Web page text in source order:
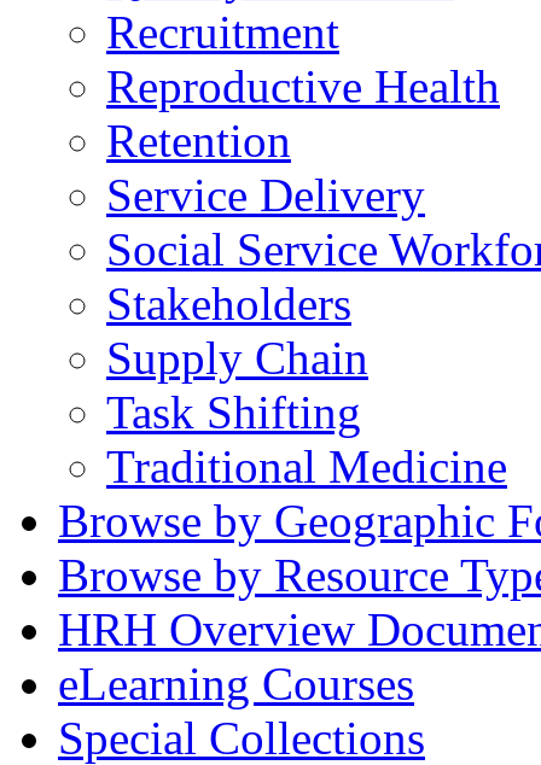
Recruitment
Reproductive Health
Retention
Service Delivery
Social Service
Stakeholders
Supply Chain
Task Shifting
Traditional Medicine
Browse by Geographic
Browse by Resource
HRH Overview
eLearning Courses
Special Collections